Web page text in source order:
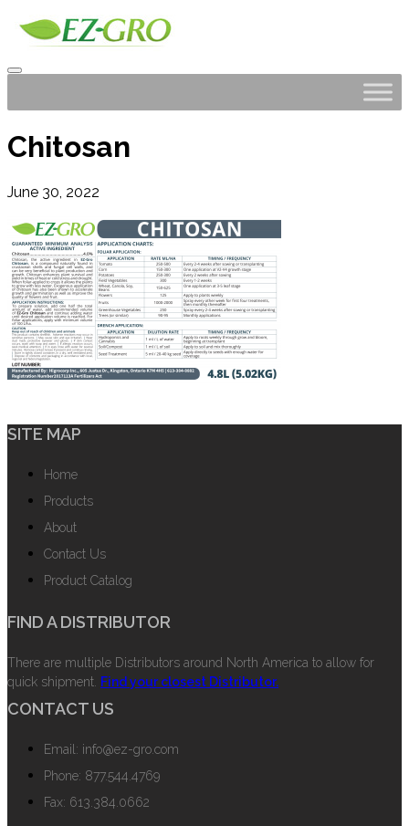
Chitosan
June 30, 2022
SITE MAP
Home
Products
About
Contact Us
Product Catalog
FIND A DISTRIBUTOR
There are multiple Distributors around North America to allow for
quick shipment. Find your closest Distributor.
CONTACT US
Email: info@ez-gro.com
Phone: 877.544.4769
Fax: 613.384.0662